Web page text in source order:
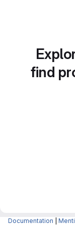
find
Documentation